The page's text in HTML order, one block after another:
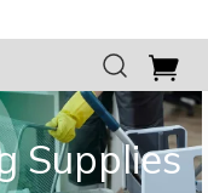
Supplies